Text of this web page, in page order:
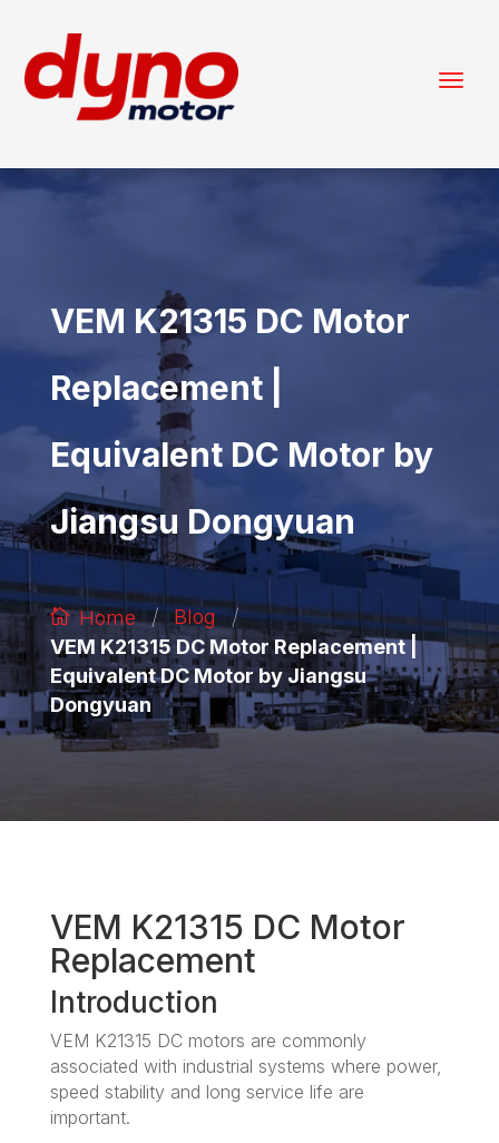
VEM K21315 DC Motor
Replacement |
Equivalent DC Motor by
Jiangsu Dongyuan
Home / Blog /
VEM K21315 DC Motor Replacement |
Equivalent DC Motor by Jiangsu
Dongyuan
VEM K21315 DC Motor
Replacement
Introduction
VEM K21315 DC motors are commonly
associated with industrial systems where power,
speed stability and long service life are
important.